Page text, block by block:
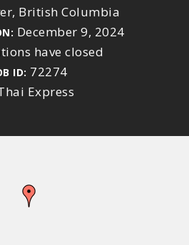
British Columbia
December 9, 2024
have closed
ID: 72274
Express